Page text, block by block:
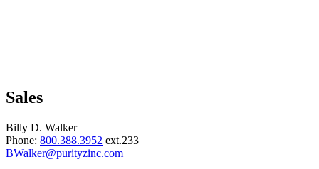
Sales
Billy D. Walker
Phone: 800.388.3952 ext.233
BWalker@purityzinc.com